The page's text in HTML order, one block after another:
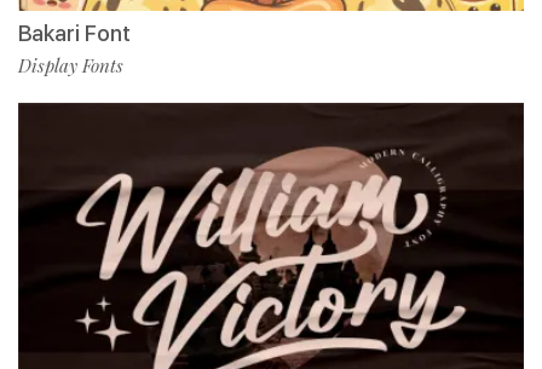
Bakari Font
Display Fonts